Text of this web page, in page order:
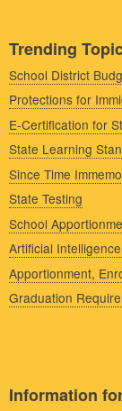
Trending
School District
Protections for
E-Certification for
State Learning
Since Time
State Testing
School
Artificial
Apportionment,
Graduation
Information